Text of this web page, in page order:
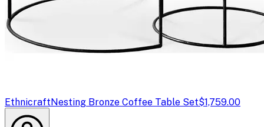
EthnicraftNesting Bronze Coffee Table Set$1,759.00